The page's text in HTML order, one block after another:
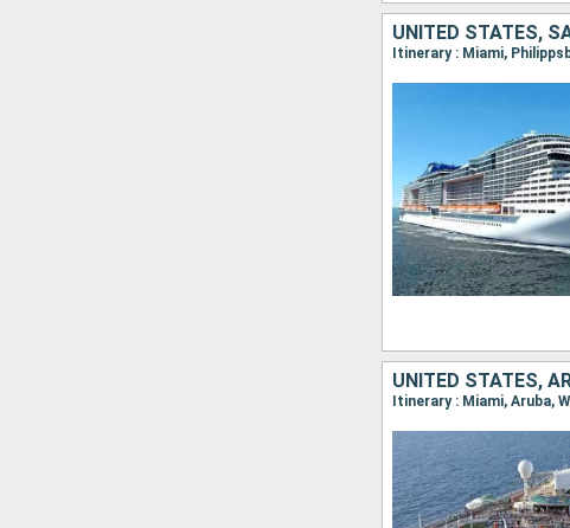
UNITED STATES,
Itinerary : Miami,
UNITED STATES,
Itinerary : Miami, Aruba,